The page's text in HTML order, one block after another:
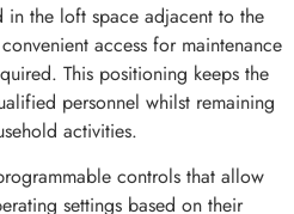
the loft space adjacent to the
access for maintenance
This positioning keeps the
personnel whilst remaining
activities.
controls that allow
settings based on their